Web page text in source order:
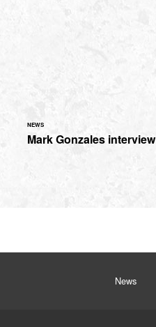
NEWS
Mark Gonzales interview
News